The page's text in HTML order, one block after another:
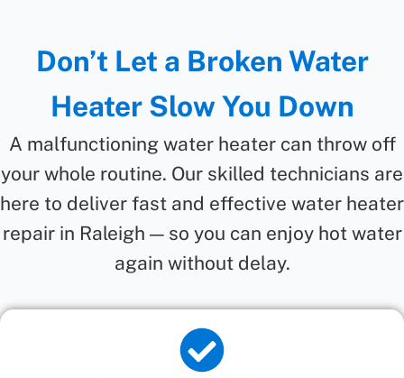
Don’t Let a Broken Water
Heater Slow You Down
A malfunctioning water heater can throw off
your whole routine. Our skilled technicians are
here to deliver fast and effective water heater
repair in Raleigh — so you can enjoy hot water
again without delay.